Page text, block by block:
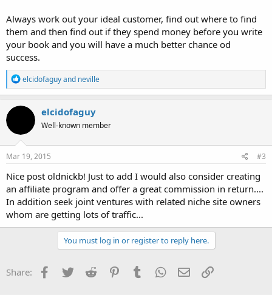
Always work out your ideal customer, find out where to find
them and then find out if they spend money before you write
your book and you will have a much better chance od
success.
R
e
a
c
o
n
s
elcidofaguyand neville
elcidofaguy
Well-known member
Mar 19, 2015 #3
Nice post oldnickb! Just to add I would also consider creating
an affiliate program and offer a great commission in return....
In addition seek joint ventures with related niche site owners
whom are getting lots of traffic...
You must log in or register to reply here.
Share: Facebook
TwitterReddit PinterestTumblrWhatsApp
EmailLink